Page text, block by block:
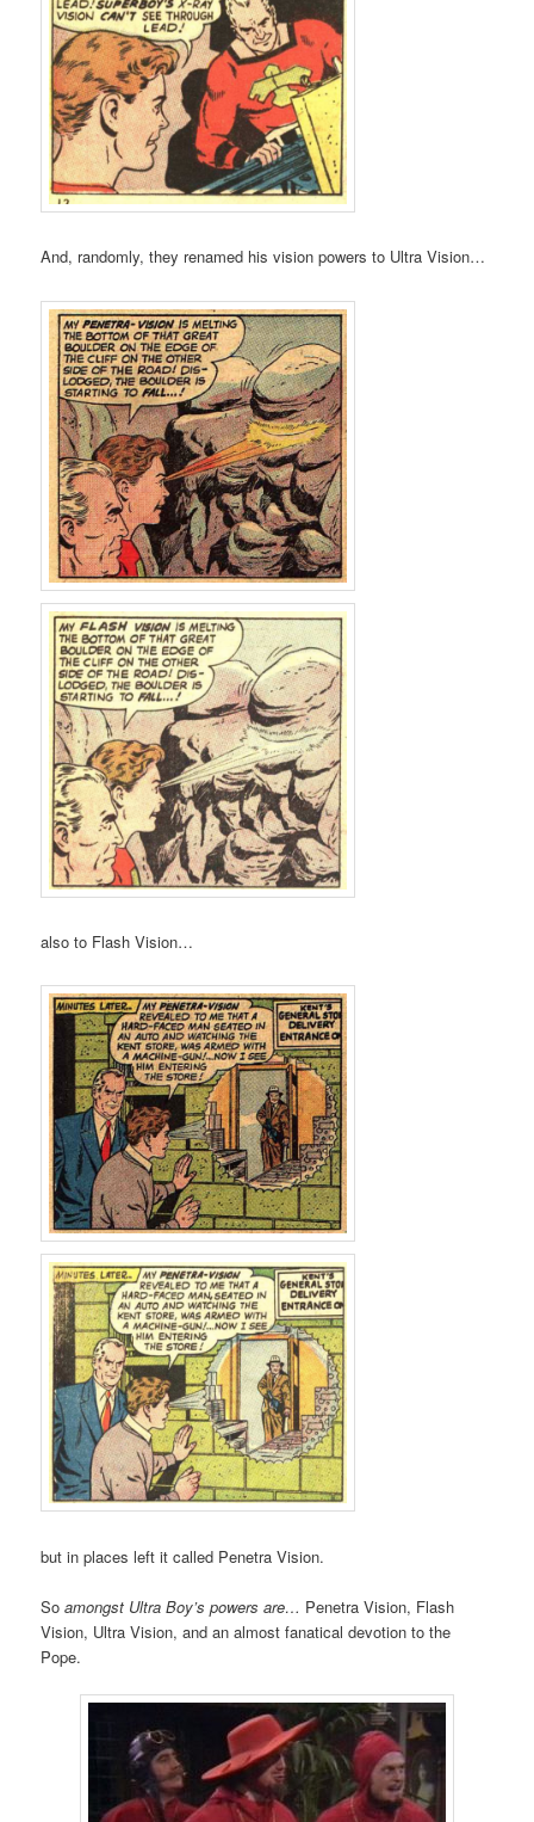
And, randomly, they renamed his vision powers to Ultra Vision…
also to Flash Vision…
but in places left it called Penetra Vision.
Soamongst Ultra Boy’s powers are… Penetra Vision, Flash
Vision, Ultra Vision, and an almost fanatical devotion to the
Pope.